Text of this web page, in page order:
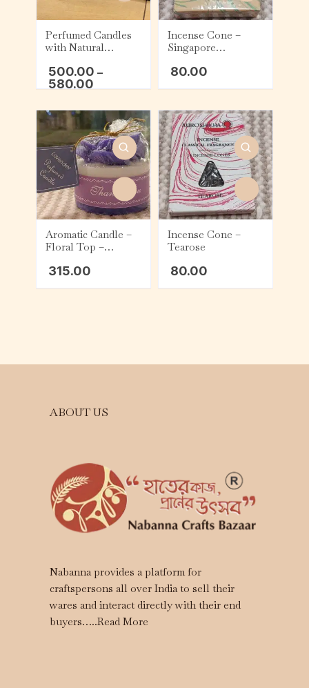
Perfumed Candles
with Natural
Jasmine, and Sandal
500.00 –
580.00
Incense Cone –
Singapore
80.00
Aromatic Candle –
Floral Top –
315.00
Incense Cone –
Tearose
80.00
ABOUT US
Nabanna provides a platform for
craftspersons all over India to sell their
wares and interact directly with their end
buyers…..Read More